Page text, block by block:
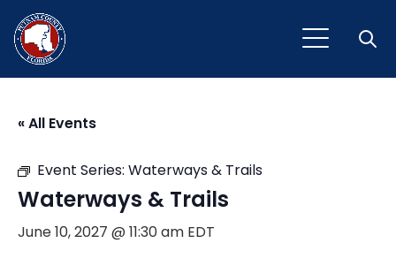
« All Events
Event Series: Waterways & Trails
Waterways & Trails
June 10, 2027 @ 11:30 am EDT